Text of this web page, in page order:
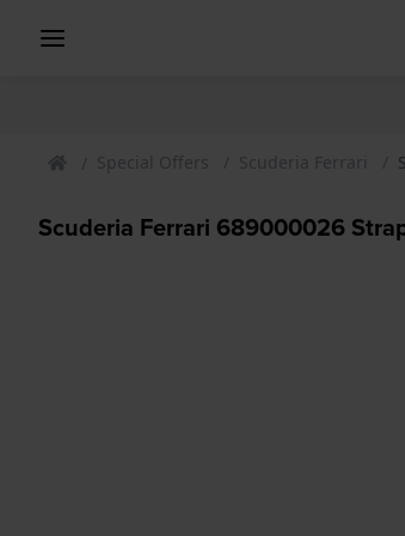
Special Offers Scuderia Ferrari
Scuderia Ferrari 689000026